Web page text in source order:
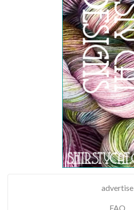
advertise
FAQ